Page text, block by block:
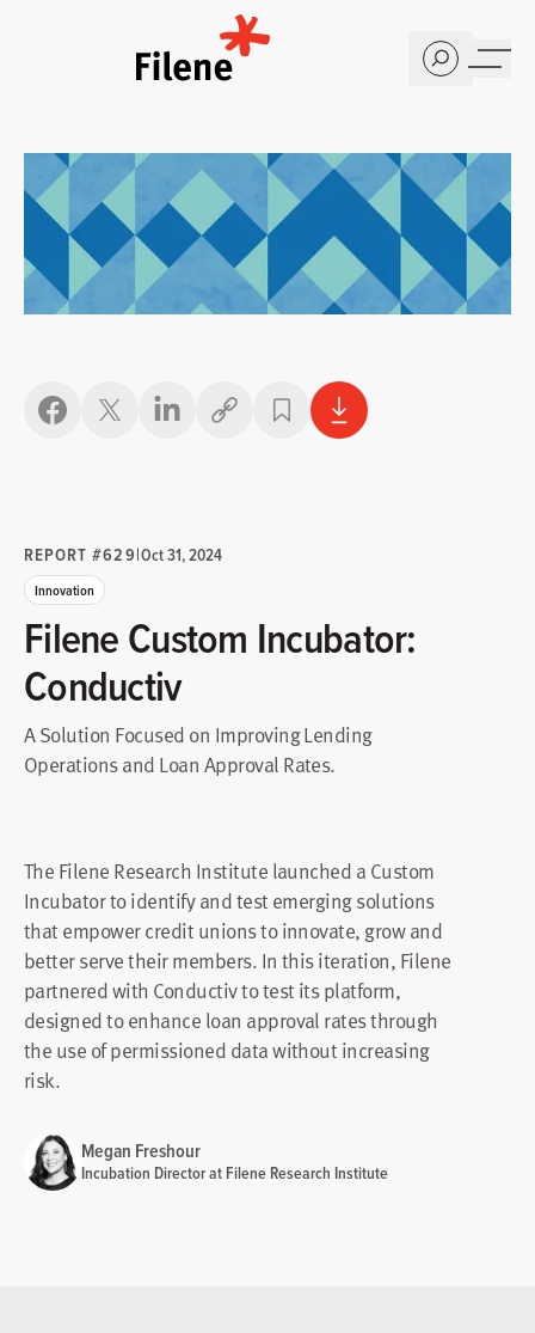
Copy link
REPORT #629|Oct 31, 2024
Innovation
Filene Custom Incubator:
Conductiv
A Solution Focused on Improving Lending
Operations and Loan Approval Rates.
The Filene Research Institute launched a Custom
Incubator to identify and test emerging solutions
that empower credit unions to innovate, grow and
better serve their members. In this iteration, Filene
partnered with Conductiv to test its platform,
designed to enhance loan approval rates through
the use of permissioned data without increasing
risk.
Megan Freshour
Incubation Director at Filene Research Institute